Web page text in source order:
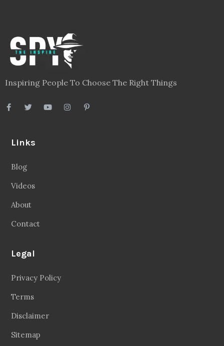
Inspiring People To Choose The Right Things
Links
Blog
Videos
About
Contact
Legal
Privacy Policy
Terms
Disclaimer
Sitemap